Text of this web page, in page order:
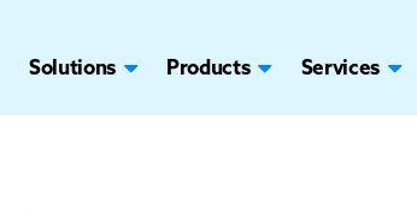
Solutions Products Services